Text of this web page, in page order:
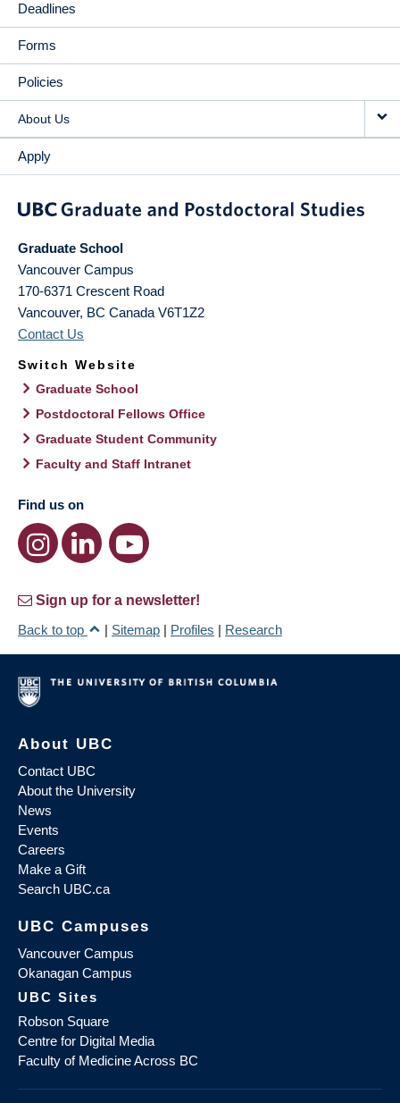
Deadlines
Forms
Policies
About Us
Apply
Graduate School
Vancouver Campus
170-6371 Crescent Road
Vancouver, BC Canada V6T1Z2
Contact Us
Switch Website
Graduate School
Postdoctoral Fellows Office
Graduate Student Community
Faculty and Staff Intranet
Find us on
Sign up for a newsletter!
Back to top
| Sitemap | Profiles | Research
About UBC
Contact UBC
About the University
News
Events
Careers
Make a Gift
Search UBC.ca
UBC Campuses
Vancouver Campus
Okanagan Campus
UBC Sites
Robson Square
Centre for Digital Media
Faculty of Medicine Across BC